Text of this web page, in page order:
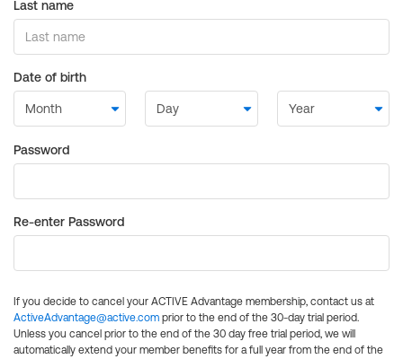
Last name
Date of birth
Password
Re-enter Password
If you decide to cancel your ACTIVE Advantage membership, contact us at
ActiveAdvantage@active.com prior to the end of the 30-day trial period.
Unless you cancel prior to the end of the 30 day free trial period, we will
automatically extend your member benefits for a full year from the end of the